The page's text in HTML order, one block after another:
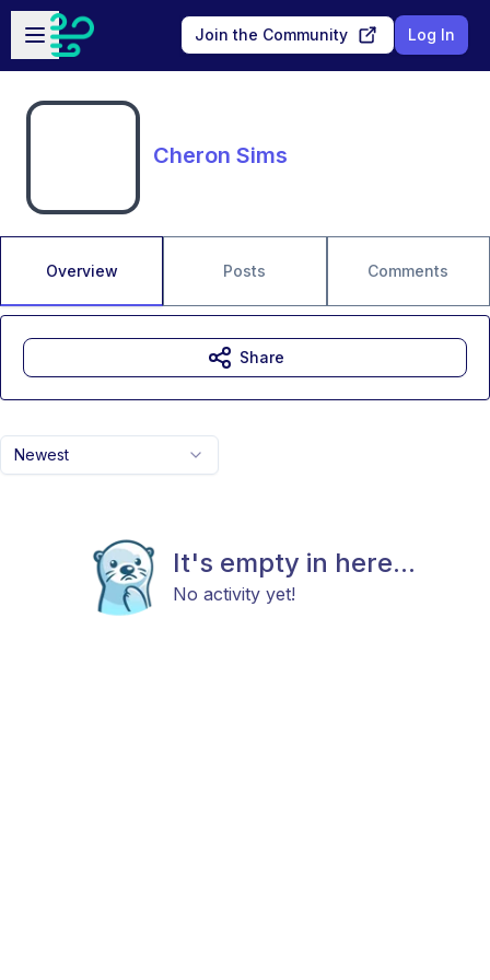
Skip to main content
Open sidebar
Join the Community Log In
Cheron Sims
Overview Posts Comments
Newest
It's empty in here...
No activity yet!
Share